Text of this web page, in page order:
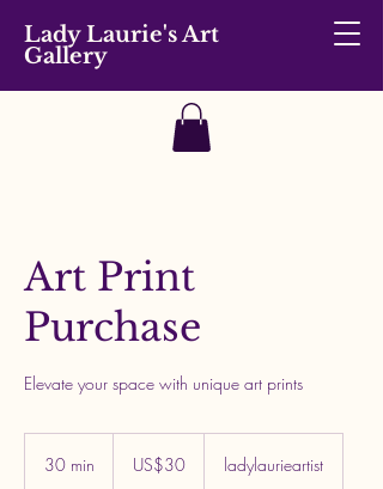
Lady Laurie's Art
Gallery
Art Print
Purchase
Elevate your space with unique art prints
30 min
dollarsUS$30 ladylaurieartist